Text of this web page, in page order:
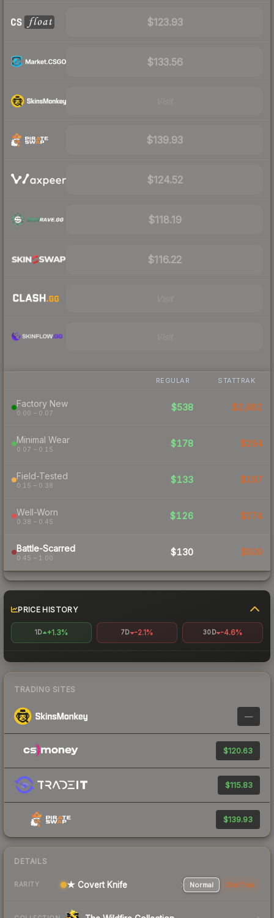
$123.93
$133.56
$139.93
$124.52
$118.19
$116.22
REGULAR STATTRAK
Factory New
0.00 – 0.07
$538 $2,482
Minimal Wear
0.07 – 0.15
$178 $294
Field-Tested
0.15 – 0.38
$133 $197
Well-Worn
0.38 – 0.45
$126 $274
Battle-Scarred
0.45 – 1.00
$130 $509
PRICE HISTORY
1D +1.3% 7D -2.1% 30D -4.6%
TRADING SITES
—
$120.63
$115.83
$139.93
DETAILS
RARITY ★ Covert Knife Normal StatTrak